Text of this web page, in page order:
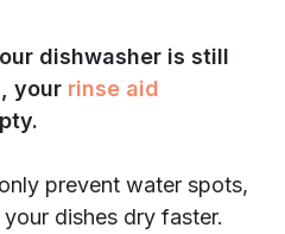
dishwasher is still
your rinse aid
prevent water spots,
dishes dry faster.